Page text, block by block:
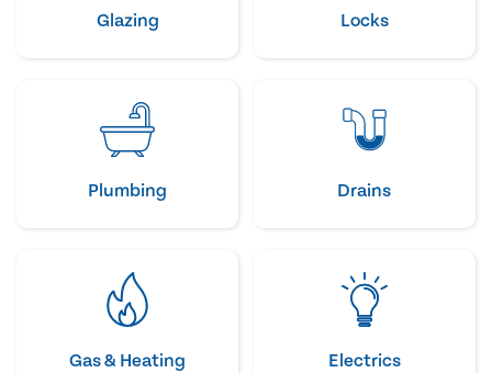
Glazing Locks
Plumbing Drains
Gas & Heating Electrics